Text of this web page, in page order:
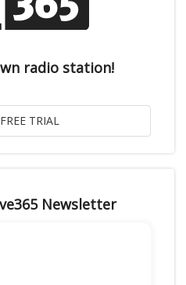
radio station!
Newsletter